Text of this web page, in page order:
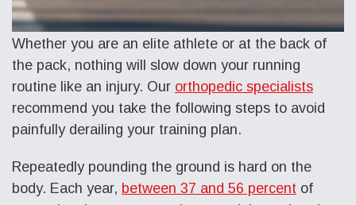
Whether you are an elite athlete or at the back of
the pack, nothing will slow down your running
routine like an injury. Our orthopedic specialists
recommend you take the following steps to avoid
painfully derailing your training plan.
Repeatedly pounding the ground is hard on the
body. Each year, between 37 and 56 percent of